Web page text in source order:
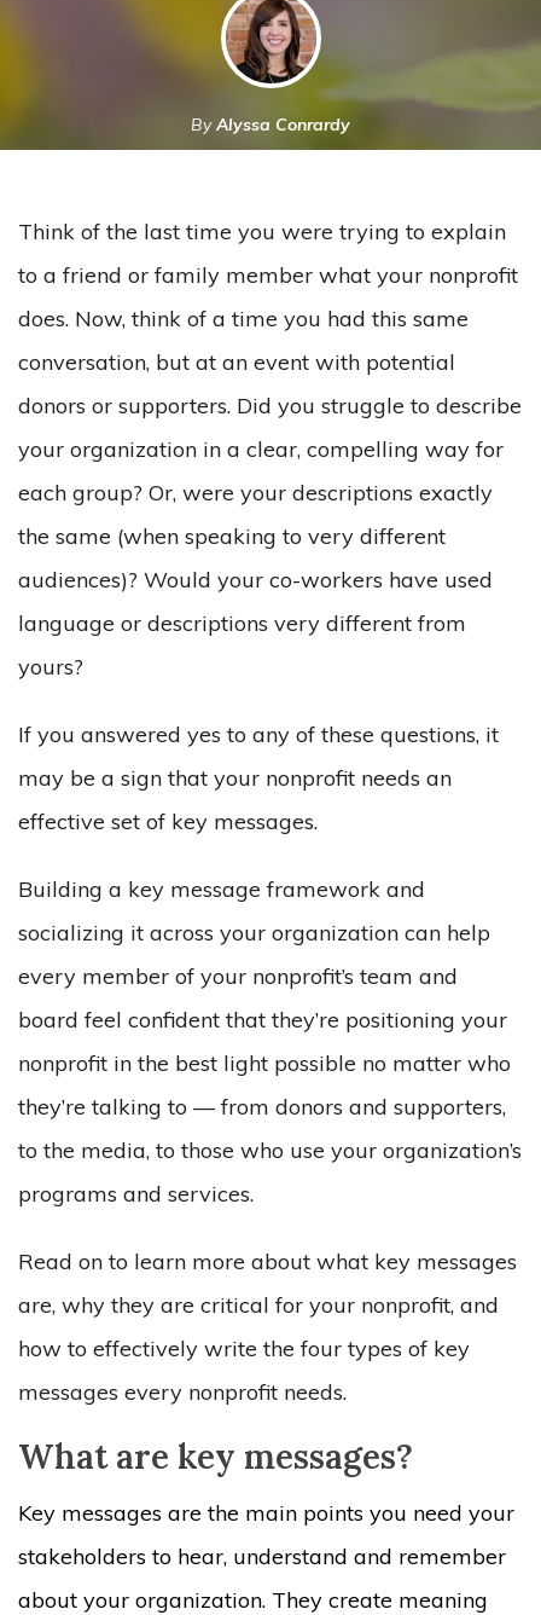
ByAlyssa Conrardy
Think of the last time you were trying to explain
to a friend or family member what your nonprofit
does. Now, think of a time you had this same
conversation, but at an event with potential
donors or supporters. Did you struggle to describe
your organization in a clear, compelling way for
each group? Or, were your descriptions exactly
the same (when speaking to very different
audiences)? Would your co-workers have used
language or descriptions very different from
yours?
If you answered yes to any of these questions, it
may be a sign that your nonprofit needs an
effective set of key messages.
Building a key message framework and
socializing it across your organization can help
every member of your nonprofit’s team and
board feel confident that they’re positioning your
nonprofit in the best light possible no matter who
they’re talking to — from donors and supporters,
to the media, to those who use your organization’s
programs and services.
Read on to learn more about what key messages
are, why they are critical for your nonprofit, and
how to effectively write the four types of key
messages every nonprofit needs.
What are key messages?
Key messages are the main points you need your
stakeholders to hear, understand and remember
about your organization. They create meaning